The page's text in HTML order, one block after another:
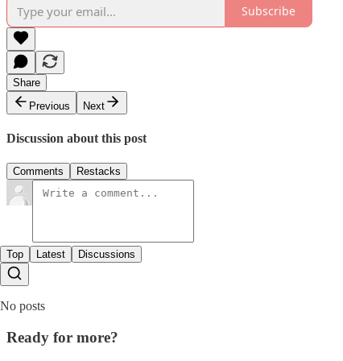
Subscribe
Share
Previous
Next
Discussion about this post
Comments Restacks
Top Latest Discussions
No posts
Ready for more?